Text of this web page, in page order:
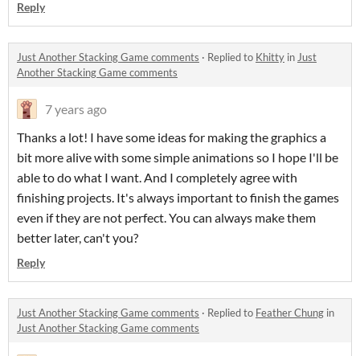
Reply
Just Another Stacking Game comments · Replied to Khitty inJust
Another Stacking Game comments
7 years ago
Thanks a lot! I have some ideas for making the graphics a
bit more alive with some simple animations so I hope I'll be
able to do what I want. And I completely agree with
finishing projects. It's always important to finish the games
even if they are not perfect. You can always make them
better later, can't you?
Reply
Just Another Stacking Game comments · Replied to Feather Chung in
Just Another Stacking Game comments